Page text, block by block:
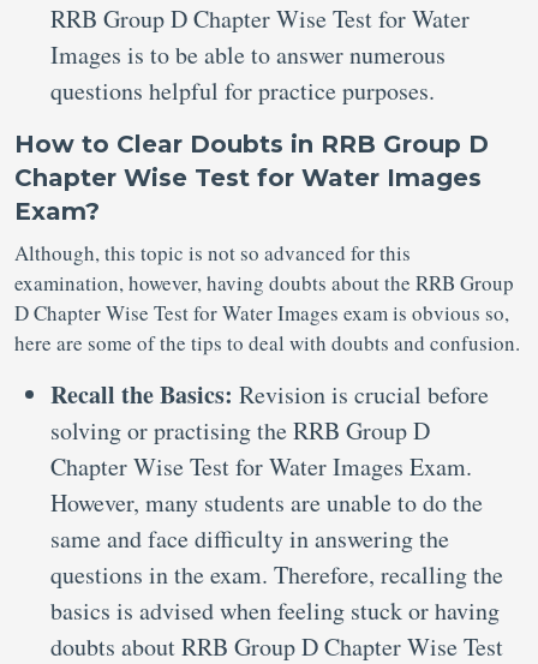
RRB Group D Chapter Wise Test for Water
Images is to be able to answer numerous
questions helpful for practice purposes.
How to Clear Doubts in RRB Group D
Chapter Wise Test for Water Images
Exam?
Although, this topic is not so advanced for this
examination, however, having doubts about the RRB Group
D Chapter Wise Test for Water Images exam is obvious so,
here are some of the tips to deal with doubts and confusion.
Recall the Basics: Revision is crucial before
solving or practising the RRB Group D
Chapter Wise Test for Water Images Exam.
However, many students are unable to do the
same and face difficulty in answering the
questions in the exam. Therefore, recalling the
basics is advised when feeling stuck or having
doubts about RRB Group D Chapter Wise Test